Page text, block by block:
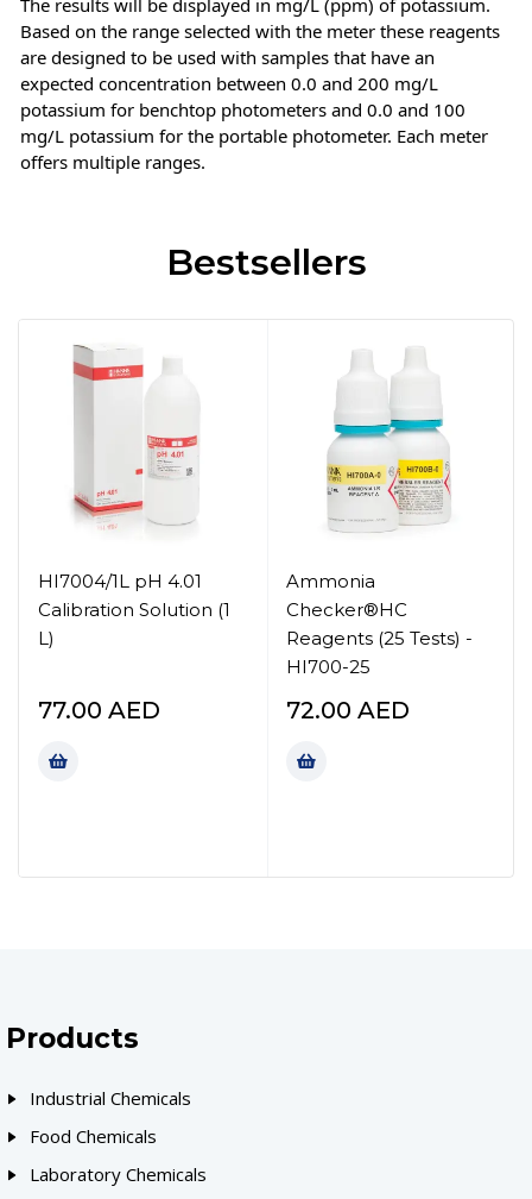
The results will be displayed in mg/L (ppm) of potassium.
Based on the range selected with the meter these reagents
are designed to be used with samples that have an
expected concentration between 0.0 and 200 mg/L
potassium for benchtop photometers and 0.0 and 100
mg/L potassium for the portable photometer. Each meter
offers multiple ranges.
Bestsellers
HI7004/1L pH 4.01
Calibration Solution (1
L)
77.00 AED
Ammonia
Checker®HC
Reagents (25 Tests) -
HI700-25
72.00 AED
Products
Industrial Chemicals
Food Chemicals
Laboratory Chemicals